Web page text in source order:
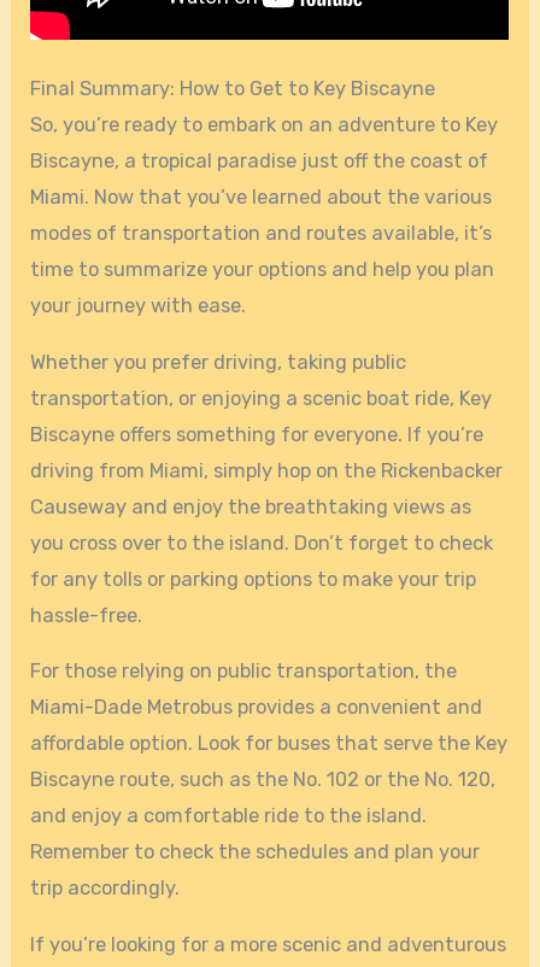
Final Summary: How to Get to Key Biscayne
So, you’re ready to embark on an adventure to Key
Biscayne, a tropical paradise just off the coast of
Miami. Now that you’ve learned about the various
modes of transportation and routes available, it’s
time to summarize your options and help you plan
your journey with ease.
Whether you prefer driving, taking public
transportation, or enjoying a scenic boat ride, Key
Biscayne offers something for everyone. If you’re
driving from Miami, simply hop on the Rickenbacker
Causeway and enjoy the breathtaking views as
you cross over to the island. Don’t forget to check
for any tolls or parking options to make your trip
hassle-free.
For those relying on public transportation, the
Miami-Dade Metrobus provides a convenient and
affordable option. Look for buses that serve the Key
Biscayne route, such as the No. 102 or the No. 120,
and enjoy a comfortable ride to the island.
Remember to check the schedules and plan your
trip accordingly.
If you’re looking for a more scenic and adventurous